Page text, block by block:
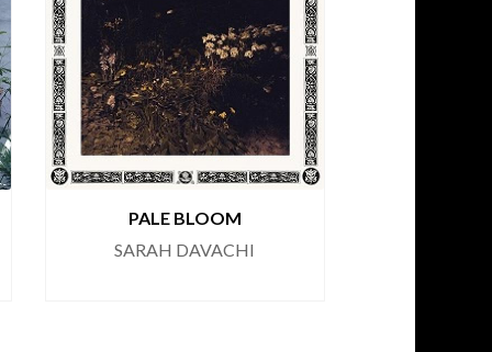
PALE BLOOM
SARAH DAVACHI